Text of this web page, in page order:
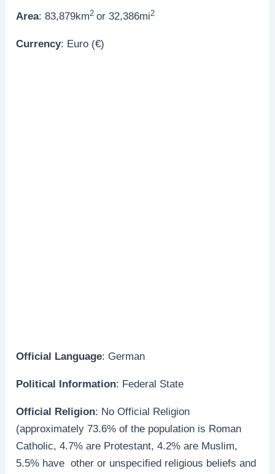
Area: 83,879km2 or 32,386mi2
Currency: Euro (€)
Official Language: German
Political Information: Federal State
Official Religion: No Official Religion
(approximately 73.6% of the population is Roman
Catholic, 4.7% are Protestant, 4.2% are Muslim,
5.5% have other or unspecified religious beliefs and